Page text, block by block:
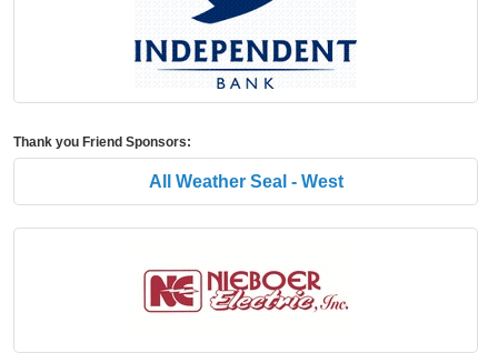
Thank you Friend Sponsors:
All Weather Seal - West